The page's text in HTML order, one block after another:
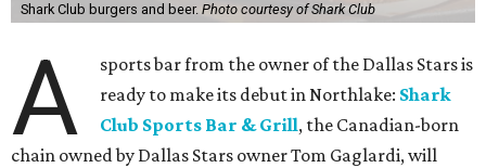
Shark Club burgers and beer. Photo courtesy of Shark Club
A
sports bar from the owner of the Dallas Stars is
ready to make its debut in Northlake: Shark
Club Sports Bar & Grill, the Canadian-born
chain owned by Dallas Stars owner Tom Gaglardi, will